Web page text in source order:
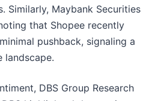
Similarly, Maybank Securities
that Shopee recently
pushback, signaling a
landscape.
DBS Group Research